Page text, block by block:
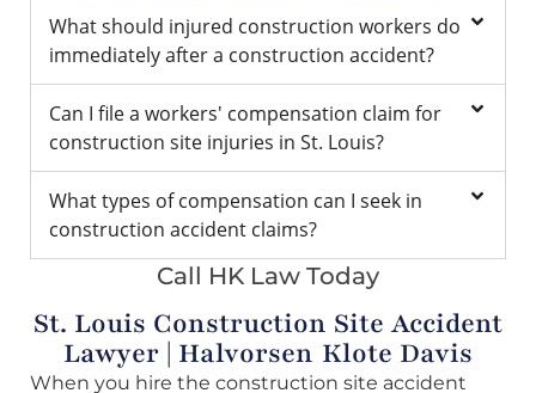
What should injured construction workers do
immediately after a construction accident?
Can I file a workers' compensation claim for
construction site injuries in St. Louis?
What types of compensation can I seek in
construction accident claims?
Call HK Law Today
St. Louis Construction Site Accident
Lawyer | Halvorsen Klote Davis
When you hire the construction site accident